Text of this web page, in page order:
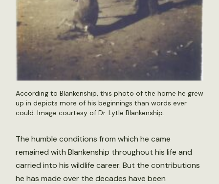
According to Blankenship, this photo of the home he grew
up in depicts more of his beginnings than words ever
could. Image courtesy of Dr. Lytle Blankenship.
The humble conditions from which he came
remained with Blankenship throughout his life and
carried into his wildlife career. But the contributions
he has made over the decades have been